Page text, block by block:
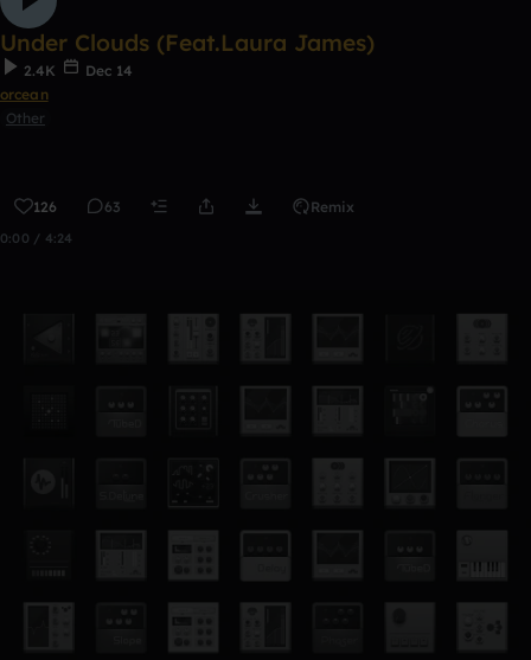
Under Clouds (Feat.Laura James)
2.4K
Dec 14
orcean
Other
126 63 Remix
0:00 / 4:24